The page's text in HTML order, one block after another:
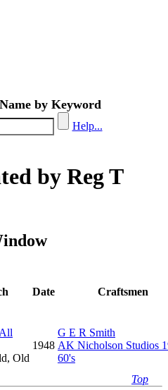
by Keyword
Help...
by Reg T
Date Craftsmen
Old
1948
G E R Smith
AK Nicholson Studios
60's
Top